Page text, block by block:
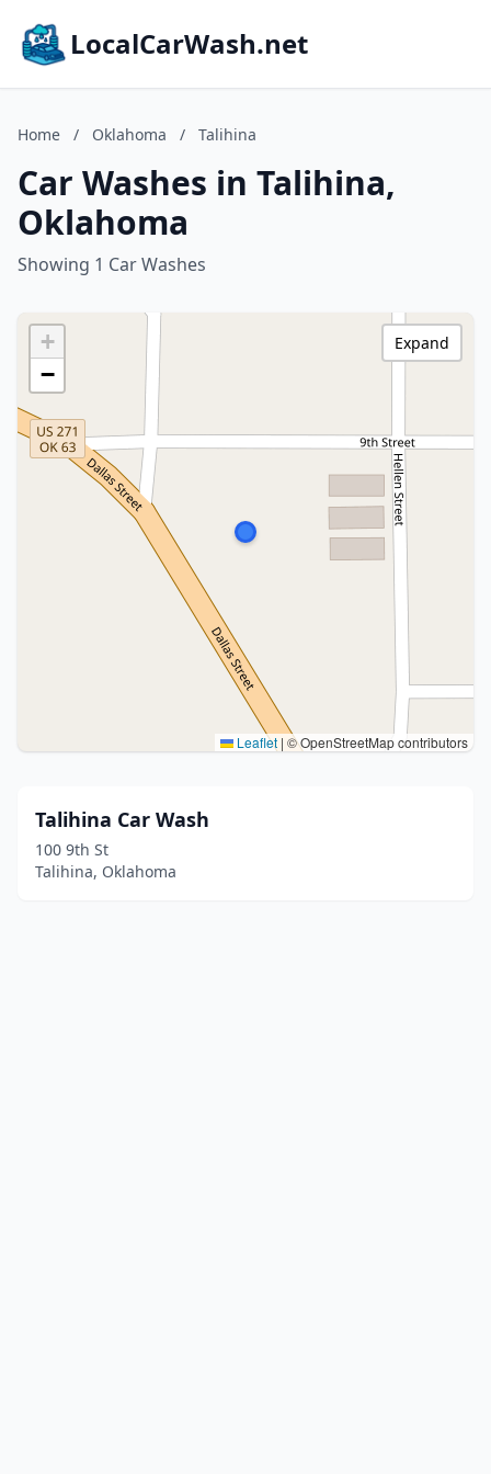
LocalCarWash.net
Home / Oklahoma / Talihina
Car Washes in Talihina,
Oklahoma
Showing 1 Car Washes
+
−
Leaflet | © OpenStreetMap contributors
Expand
Talihina Car Wash
100 9th St
Talihina, Oklahoma